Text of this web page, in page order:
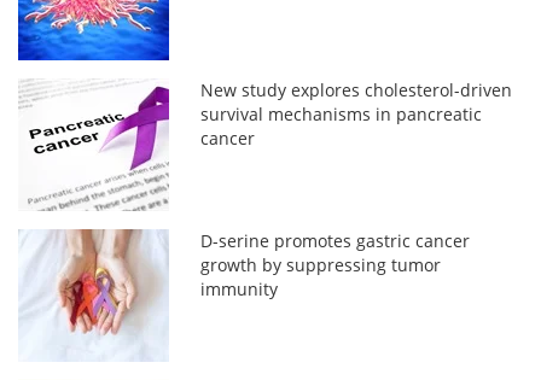
New study explores cholesterol-driven
survival mechanisms in pancreatic
cancer
D-serine promotes gastric cancer
growth by suppressing tumor
immunity